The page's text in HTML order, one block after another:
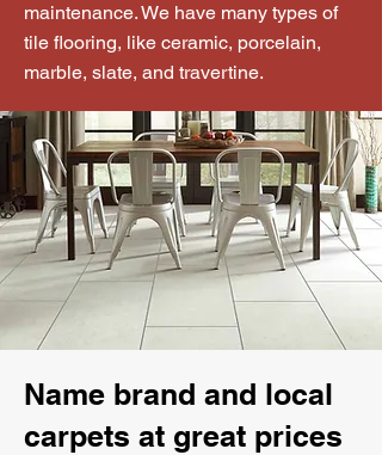
maintenance. We have many types of
tile flooring, like ceramic, porcelain,
marble, slate, and travertine.
Name brand and local
carpets at great prices